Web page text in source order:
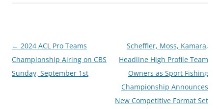
Post
navigation
← 2024 ACL Pro Teams
Championship Airing on CBS
Sunday, September 1st
Scheffler, Moss, Kamara,
Headline High Profile Team
Owners as Sport Fishing
Championship Announces
New Competitive Format Set